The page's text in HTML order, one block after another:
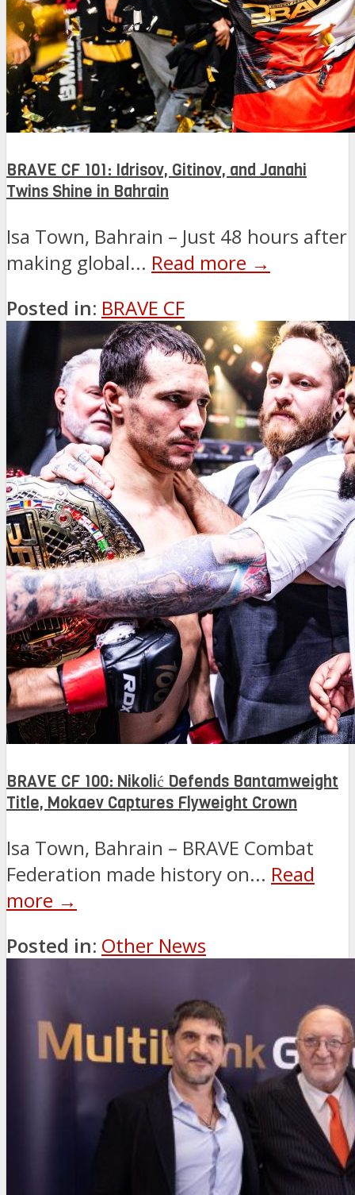
BRAVE CF 101: Idrisov, Gitinov, and Janahi
Twins Shine in Bahrain
Isa Town, Bahrain – Just 48 hours after
making global... Read more →
Posted in: BRAVE CF
BRAVE CF 100: Nikolić Defends Bantamweight
Title, Mokaev Captures Flyweight Crown
Isa Town, Bahrain – BRAVE Combat
Federation made history on... Read
more →
Posted in: Other News